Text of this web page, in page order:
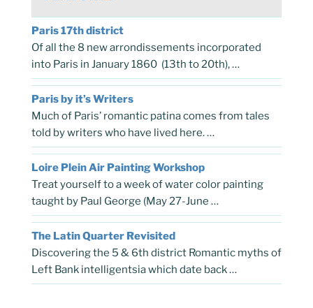
Paris 17th district
Of all the 8 new arrondissements incorporated
into Paris in January 1860 (13th to 20th), …
Paris by it’s Writers
Much of Paris’ romantic patina comes from tales
told by writers who have lived here. …
Loire Plein Air Painting Workshop
Treat yourself to a week of water color painting
taught by Paul George (May 27-June …
The Latin Quarter Revisited
Discovering the 5 & 6th district Romantic myths of
Left Bank intelligentsia which date back …